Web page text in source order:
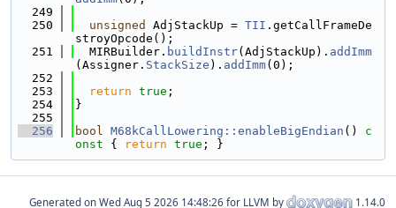
  249
  250
unsigned AdjStackUp = TII .getCallFrameDe
stroyOpcode();
  251
  MIRBuilder.
buildInstr(AdjStackUp). addImm
(Assigner. StackSize ). addImm(0);
  252
  253
return true ;
  254
}
  255
  256
bool M68kCallLowering::enableBigEndian ()
c
onst { return true ; }
Generated on for LLVM by 1.14.0